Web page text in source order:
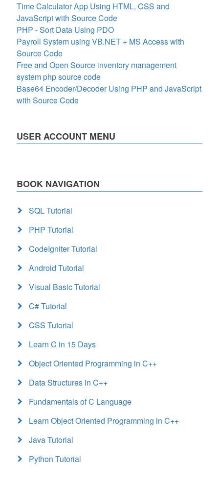
Time Calculator App Using HTML, CSS and
JavaScript with Source Code
PHP - Sort Data Using PDO
Payroll System using VB.NET + MS Access with
Source Code
Free and Open Source inventory management
system php source code
Base64 Encoder/Decoder Using PHP and JavaScript
with Source Code
USER ACCOUNT MENU
BOOK NAVIGATION
SQL Tutorial
PHP Tutorial
CodeIgniter Tutorial
Android Tutorial
Visual Basic Tutorial
C# Tutorial
CSS Tutorial
Learn C in 15 Days
Object Oriented Programming in C++
Data Structures in C++
Fundamentals of C Language
Learn Object Oriented Programming in C++
Java Tutorial
Python Tutorial